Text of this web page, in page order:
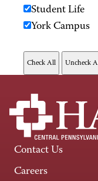
Student Life
York Campus
Contact Us
Careers